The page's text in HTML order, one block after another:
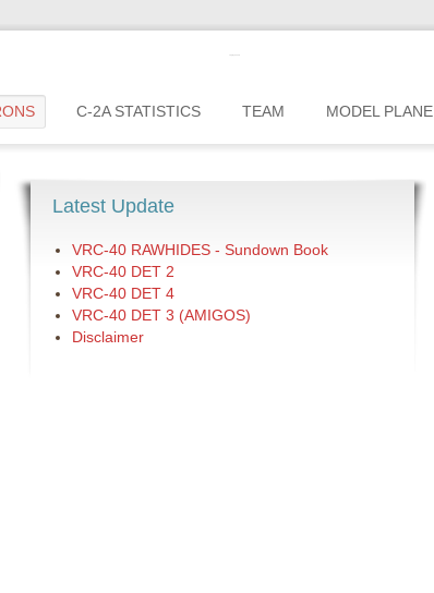
C-2A STATISTICS TEAM MODEL PLANE
Latest Update
VRC-40 RAWHIDES - Sundown Book
VRC-40 DET 2
VRC-40 DET 4
VRC-40 DET 3 (AMIGOS)
Disclaimer